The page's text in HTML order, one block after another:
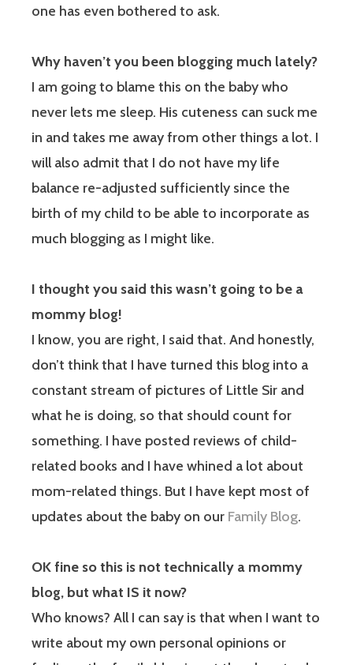
one has even bothered to ask.
Why haven’t you been blogging much lately?
I am going to blame this on the baby who
never lets me sleep. His cuteness can suck me
in and takes me away from other things a lot. I
will also admit that I do not have my life
balance re-adjusted sufficiently since the
birth of my child to be able to incorporate as
much blogging as I might like.
I thought you said this wasn’t going to be a
mommy blog!
I know, you are right, I said that. And honestly,
don’t think that I have turned this blog into a
constant stream of pictures of Little Sir and
what he is doing, so that should count for
something. I have posted reviews of child-
related books and I have whined a lot about
mom-related things. But I have kept most of
updates about the baby on our Family Blog.
OK fine so this is not technically a mommy
blog, but what IS it now?
Who knows? All I can say is that when I want to
write about my own personal opinions or